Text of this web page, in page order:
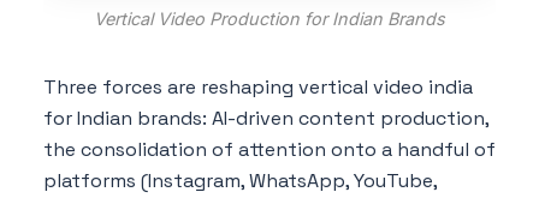
Vertical Video Production for Indian Brands
Three forces are reshaping vertical video india
for Indian brands: AI-driven content production,
the consolidation of attention onto a handful of
platforms (Instagram, WhatsApp, YouTube,